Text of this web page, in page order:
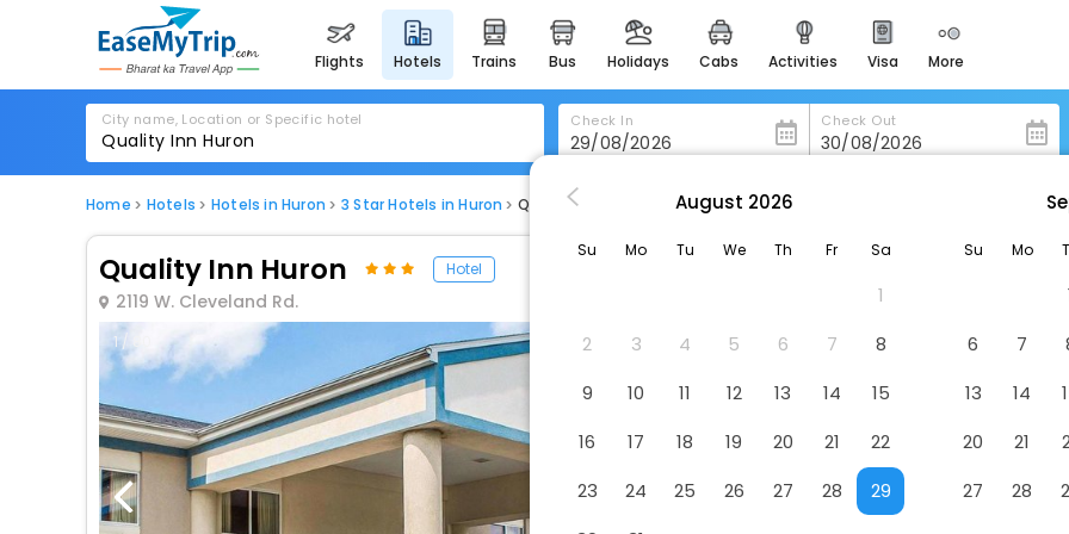
flights hotels trains bus holidays cabs activities visa more
heritage & events
majestic monuments of
india
for romantic getaways
easydarshan
badrinath
for divine blessings
airport service
enjoy airport service
City name, Location or Specific hotel Check In Check Out
Home Hotels Hotels in Huron 3 Star Hotels in Huron Quality Inn Huron
Quality Inn Huron Hotel
2119 W. Cleveland Rd.
1 / 80
August 2026
Su Mo Tu We Th Fr Sa
1
2
3 4 5 6 7
8
9
10 11 12 13 14
15
16
17 18 19 20 21
22
23
24 25 26 27 28
29
Su Mo
6
7
13
14
20
21
27
28